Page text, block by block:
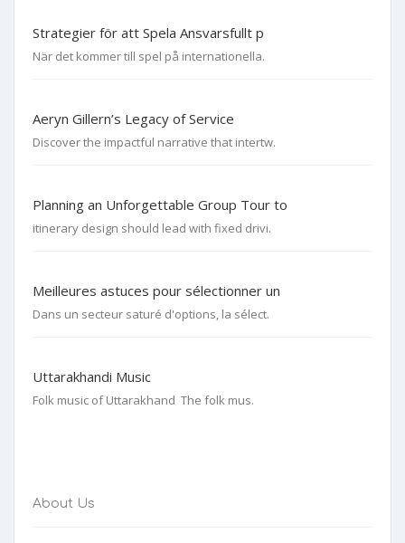
Strategier för att Spela Ansvarsfullt p
När det kommer till spel på internationella.
Aeryn Gillern’s Legacy of Service
Discover the impactful narrative that intertw.
Planning an Unforgettable Group Tour to
itinerary design should lead with fixed drivi.
Meilleures astuces pour sélectionner un
Dans un secteur saturé d'options, la sélect.
Uttarakhandi Music
Folk music of Uttarakhand The folk mus.
About Us